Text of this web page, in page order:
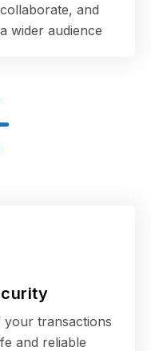
and
wider audience
transactions
and reliable